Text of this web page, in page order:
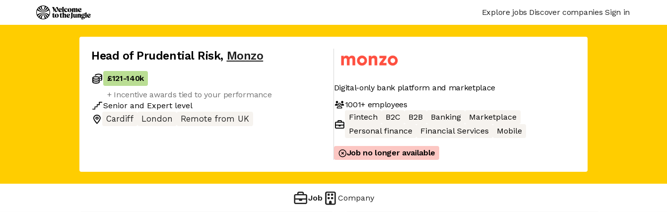
Explore jobs Discover companies Sign in
Head of Prudential Risk, Monzo
£121-140k
+ Incentive awards tied to your performance
Senior and Expert level
Cardiff
London Remote from UK
Digital-only bank platform and marketplace
1001+employees
Fintech
B2C B2B Banking
Marketplace
Personal finance
Financial Services Mobile
Job no longer available
Job Company